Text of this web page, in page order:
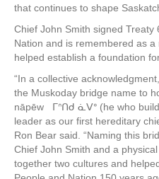
that continues to shape
Chief John Smith signed
Nation and is remembered as
helped establish a foundation
“In a collective
the Muskoday bridge name to
nāpēw ᒥᐢᑎᑯ ᓈᐯᐤ (he who
leader as our first hereditary
Ron Bear said. “Naming this
Chief John Smith and a
together two cultures and